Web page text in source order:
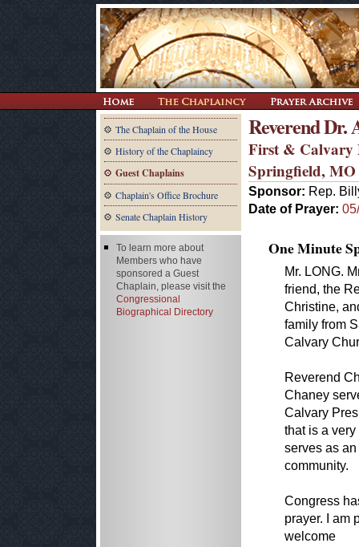
The Chaplain of the House
History of the Chaplaincy
Guest Chaplains
Chaplain's Office Brochure
Senate Chaplain History
Reverend Dr.
First & Calvary
Springfield, MO
Sponsor: Rep.
Date of Prayer:
One Minute
Mr. LONG.
friend, the
Christine,
family from
Calvary
Reverend
Chaney
Calvary
that is a
serves as
community.
Congress
prayer. I am
welcome
To learn more about
Members who have
sponsored a Guest
Chaplain, please visit the
Congressional
Biographical Directory